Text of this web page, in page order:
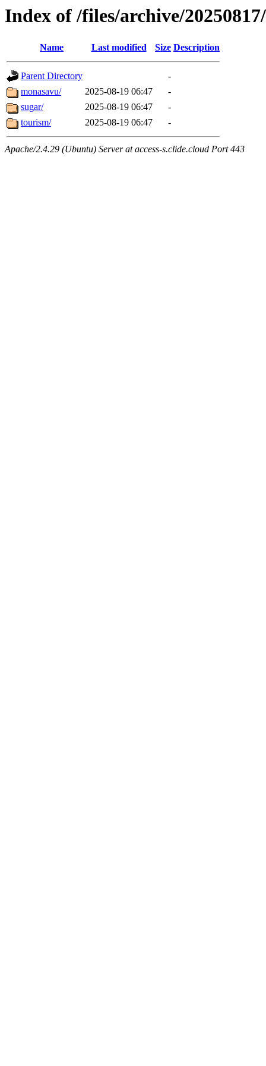
Index of /files/archive/
Name Last modified Size Description
Parent Directory
-
monasavu/
2025-08-19 06:47
-
sugar/
2025-08-19 06:47
-
tourism/
2025-08-19 06:47 -
Apache/2.4.29 (Ubuntu) Server at access-s.clide.cloud Port 443